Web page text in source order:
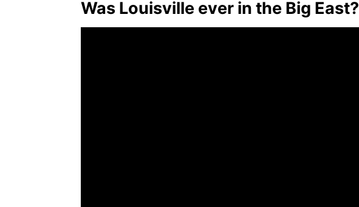
Was Louisville ever in the Big East?